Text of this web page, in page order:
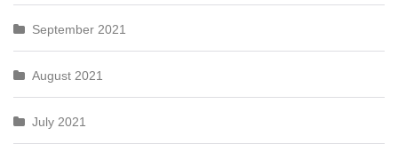
September 2021
August 2021
July 2021